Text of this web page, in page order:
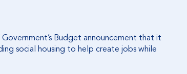
Budget announcement that it
social housing to help create jobs while